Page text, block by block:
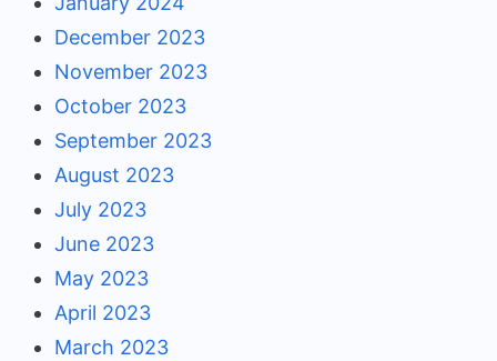
December 2023
November 2023
October 2023
September 2023
August 2023
July 2023
June 2023
May 2023
April 2023
March 2023